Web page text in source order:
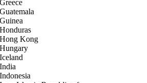
Greece
Guatemala
Guinea
Honduras
Hong Kong
Hungary
Iceland
India
Indonesia